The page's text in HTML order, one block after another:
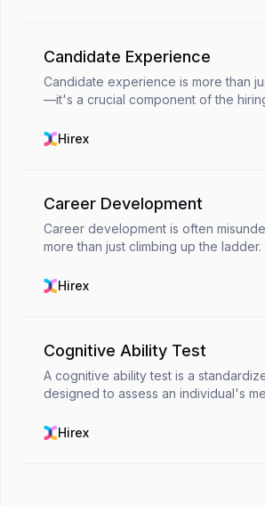
Candidate Experience
Candidate experience is more than
—it's a crucial component of the
and success. From the moment a
Hirex
Career Development
Career development is often
more than just climbing up the ladder.
professional and personal growth,
Hirex
Cognitive Ability Test
A cognitive ability test is a
designed to assess an individual's
critical thinking, and decision-
Hirex